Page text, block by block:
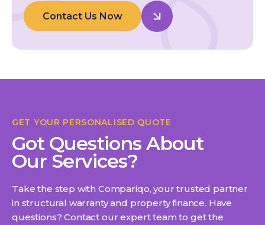
Contact Us Now
GET YOUR PERSONALISED QUOTE
Got Questions About
Our Services?
Take the step with Compariqo, your trusted partner
in structural warranty and property finance. Have
questions? Contact our expert team to get the